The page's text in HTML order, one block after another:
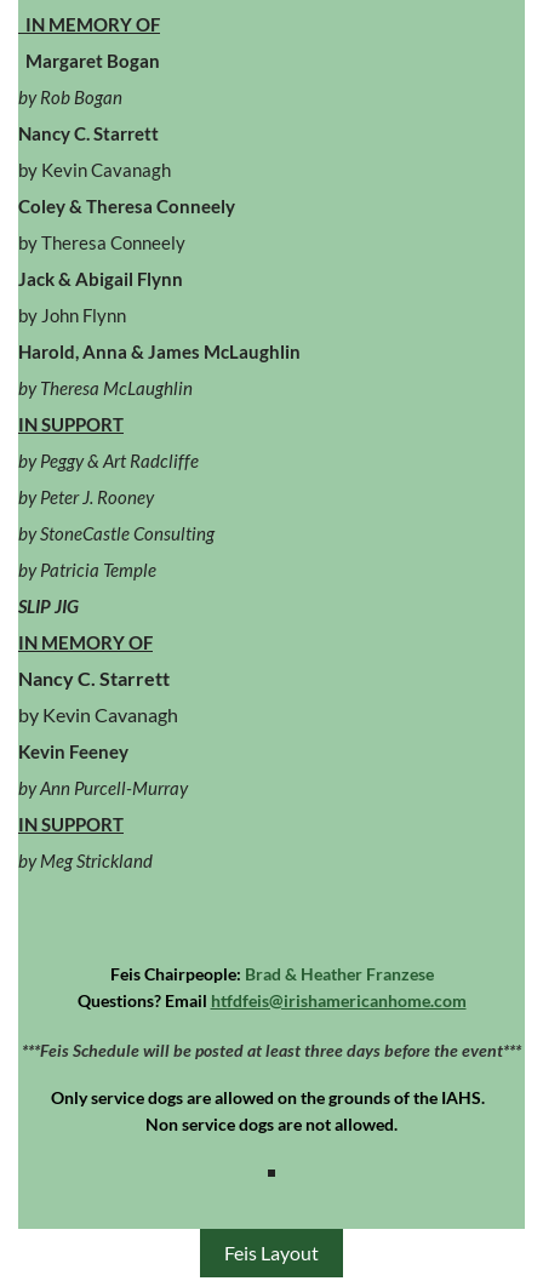
IN MEMORY OF
Margaret Bogan
by Rob Bogan
Nancy C. Starrett
by Kevin Cavanagh
Coley & Theresa Conneely
by Theresa Conneely
Jack & Abigail Flynn
by John Flynn
Harold, Anna & James McLaughlin
by Theresa McLaughlin
IN SUPPORT
by Peggy & Art Radcliffe
by Peter J. Rooney
by StoneCastle Consulting
by Patricia Temple
SLIP JIG
IN MEMORY OF
Nancy C. Starrett
by Kevin Cavanagh
Kevin Feeney
by Ann Purcell-Murray
IN SUPPORT
by Meg Strickland
Feis Chairpeople: Brad & Heather Franzese
Questions? Email htfdfeis@irishamericanhome.com
***Feis Schedule will be posted at least three days before the event***
Onlyservice dogsare allowed on the grounds of the IAHS.
Non service dogs are not allowed.
Feis Layout